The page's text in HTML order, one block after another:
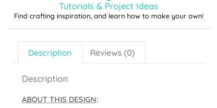
Tutorials & Project Ideas
Find crafting inspiration, and learn how to make your own!
Description Reviews (0)
Description
ABOUT THIS DESIGN: